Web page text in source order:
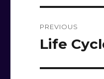
PREVIOUS
Previous
Life